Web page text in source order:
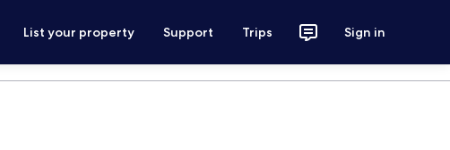
List your property Support Trips Sign in